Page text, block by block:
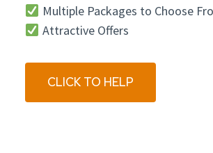
Multiple Packages to Choose
Attractive Offers
CLICK TO HELP